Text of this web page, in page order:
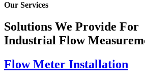
Our Services
Solutions We Provide For
Industrial Flow
Flow Meter Installation